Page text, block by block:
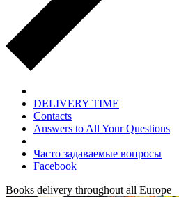
DELIVERY TIME
Contacts
Answers to All Your Questions
Часто задаваемые вопросы
Facebook
Books delivery throughout all Europe